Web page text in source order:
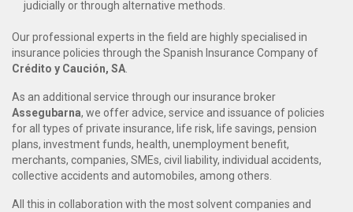
judicially or through alternative methods.
Our professional experts in the field are highly specialised in
insurance policies through the Spanish Insurance Company of
Crédito y Caución, SA
As an additional service through our insurance broker
Assegubarna, we offer advice, service and issuance of policies
for all types of private insurance, life risk, life savings, pension
plans, investment funds, health, unemployment benefit,
merchants, companies, SMEs, civil liability, individual accidents,
collective accidents and automobiles, among others.
All this in collaboration with the most solvent companies and